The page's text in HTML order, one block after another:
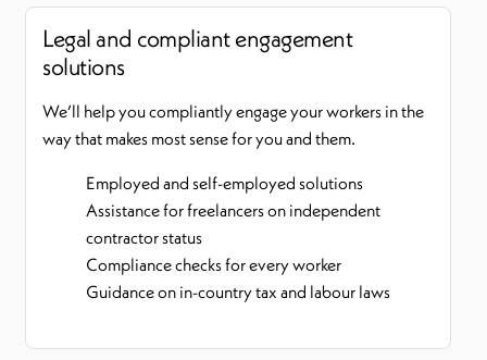
Legal and compliant engagement
solutions
We’ll help you compliantly engage your workers in the
way that makes most sense for you and them.
Employed and self-employed solutions
Assistance for freelancers on independent
contractor status
Compliance checks for every worker
Guidance on in-country tax and labour laws